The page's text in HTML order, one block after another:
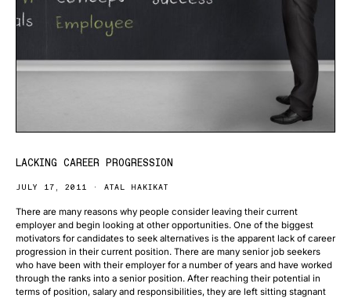
LACKING CAREER PROGRESSION
JULY 17, 2011 ATAL HAKIKAT
There are many reasons why people consider leaving their current
employer and begin looking at other opportunities. One of the biggest
motivators for candidates to seek alternatives is the apparent lack of career
progression in their current position. There are many senior job seekers
who have been with their employer for a number of years and have worked
through the ranks into a senior position. After reaching their potential in
terms of position, salary and responsibilities, they are left sitting stagnant